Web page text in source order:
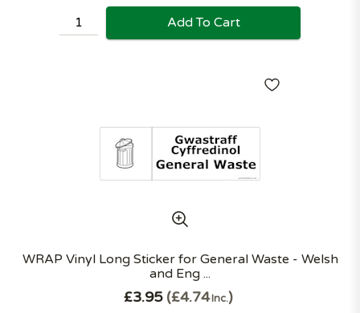
Add To Cart
WRAP Vinyl Long Sticker for General Waste - Welsh
and Eng ...
£3.95 £4.74Inc.